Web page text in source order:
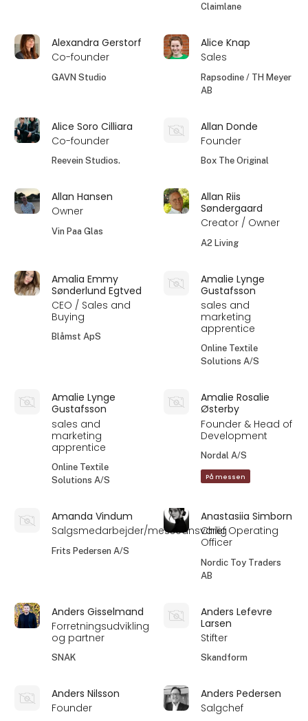
Claimlane
Alexandra Gerstorf
Co-founder
GAVN Studio
Alice Knap
Sales
Rapsodine / TH Meyer
AB
Alice Soro Cilliara
Co-founder
Reevein Studios.
Allan Donde
Founder
Box The Original
Allan Hansen
Owner
Vin Paa Glas
Allan Riis
Søndergaard
Creator / Owner
A2 Living
Amalia Emmy
Sønderlund Egtved
CEO / Sales and
Buying
Blåmst ApS
Amalie Lynge
Gustafsson
sales and
marketing
apprentice
Online Textile
Solutions A/S
Amalie Lynge
Gustafsson
sales and
marketing
apprentice
Online Textile
Solutions A/S
Amalie Rosalie
Østerby
Founder & Head of
Development
Nordal A/S
På messen
Amanda Vindum
Salgsmedarbejder/messeansvarlig
Frits Pedersen A/S
Anastasiia Simborn
Chief Operating
Officer
Nordic Toy Traders
AB
Anders Gisselmand
Forretningsudvikling
og partner
SNAK
Anders Lefevre
Larsen
Stifter
Skandform
Anders Nilsson
Founder
Anders Pedersen
Salgchef